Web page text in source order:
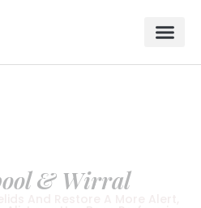
& Wirral
And Restore A More Alert,